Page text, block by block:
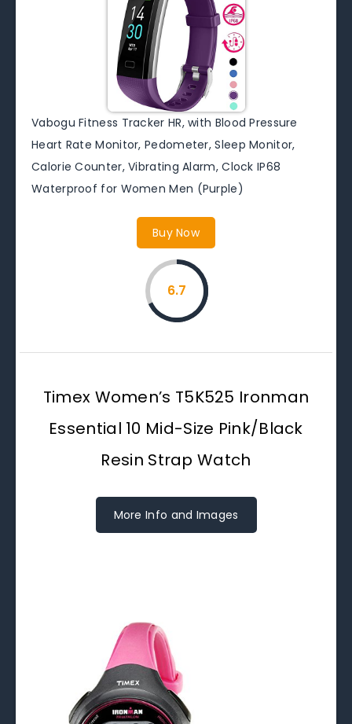
Vabogu Fitness Tracker HR, with Blood Pressure
Heart Rate Monitor, Pedometer, Sleep Monitor,
Calorie Counter, Vibrating Alarm, Clock IP68
Waterproof for Women Men (Purple)
Buy Now
6.7
Timex Women’s T5K525 Ironman
Essential 10 Mid-Size Pink/Black
Resin Strap Watch
More Info and Images